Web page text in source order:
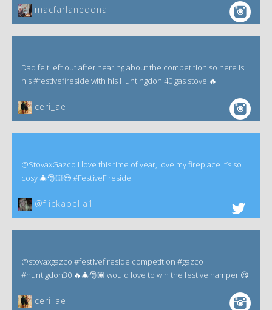
macfarlanedona
Dad felt left out after hearing about the competition so here is
his #festivefireside with his Huntingdon 40 gas stove 🔥
ceri_ae
@StovaxGazco I love this time of year, love my fireplace it’s so
cosy 🎄🎅🏻😍 #FestiveFireside.
@flickabella1
@stovaxgazco #festivefireside competition #gazco
#huntigdon30 🔥🎄🎅🏽 would love to win the festive hamper 😍
ceri_ae